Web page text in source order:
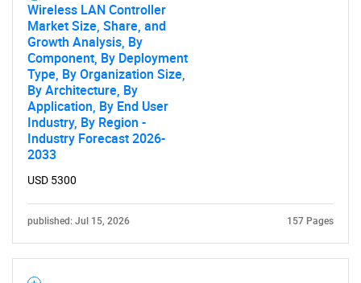
Need help finding what you are looking for?
Contact Us
Wireless LAN Controller
Market Size, Share, and
Growth Analysis, By
Component, By Deployment
Type, By Organization Size,
By Architecture, By
Application, By End User
Industry, By Region -
Industry Forecast 2026-
2033
USD 5300
published: Jul 15, 2026 157 Pages